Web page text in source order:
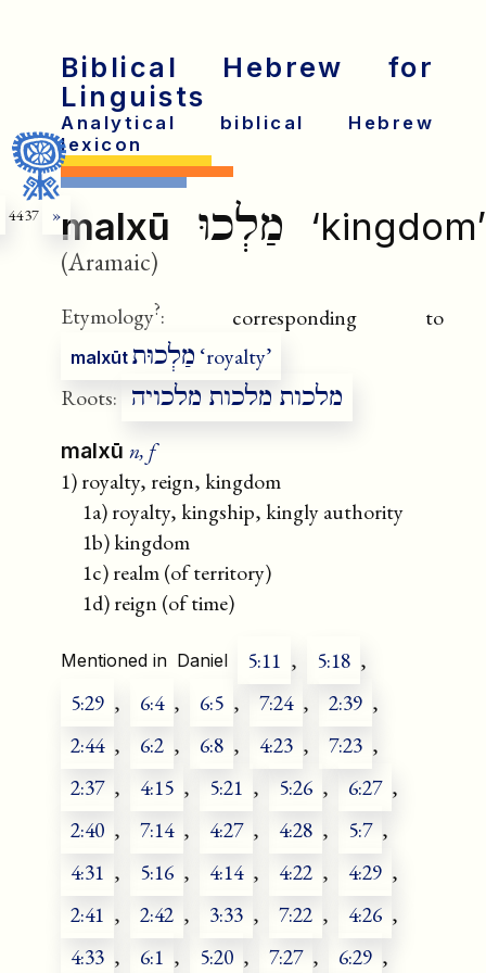
Biblical Hebrew for
Linguists
Analytical biblical Hebrew
lexicon
4437 »malxū מַלְכוּ ‘kingdom’
(Aramaic)
Etymology?: corresponding to
malxūt מַלְכוּת ‘royalty’
Roots: מלכות מלכות מלכויה
malxū n, f
1) royalty, reign, kingdom
1a) royalty, kingship, kingly authority
1b) kingdom
1c) realm (of territory)
1d) reign (of time)
Mentioned in Daniel 5:11 , 5:18 ,
5:29 , 6:4 , 6:5 , 7:24 , 2:39 ,
2:44 , 6:2 , 6:8 , 4:23 , 7:23 ,
2:37 , 4:15 , 5:21 , 5:26 , 6:27 ,
2:40 , 7:14 , 4:27 , 4:28 , 5:7 ,
4:31 , 5:16 , 4:14 , 4:22 , 4:29 ,
2:41 , 2:42 , 3:33 , 7:22 , 4:26 ,
4:33 , 6:1 , 5:20 , 7:27 , 6:29 ,